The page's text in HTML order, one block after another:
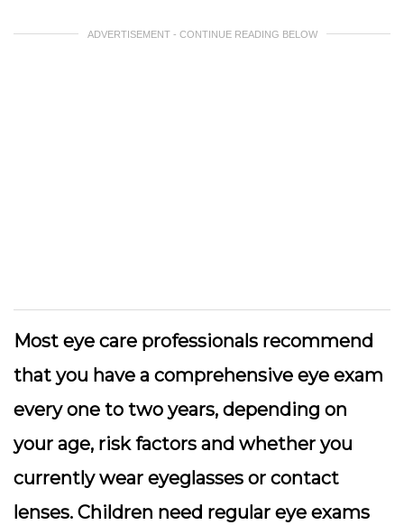
ADVERTISEMENT - CONTINUE READING BELOW
Most eye care professionals recommend
that you have a comprehensive eye exam
every one to two years, depending on
your age, risk factors and whether you
currently wear eyeglasses or contact
lenses. Children need regular eye exams